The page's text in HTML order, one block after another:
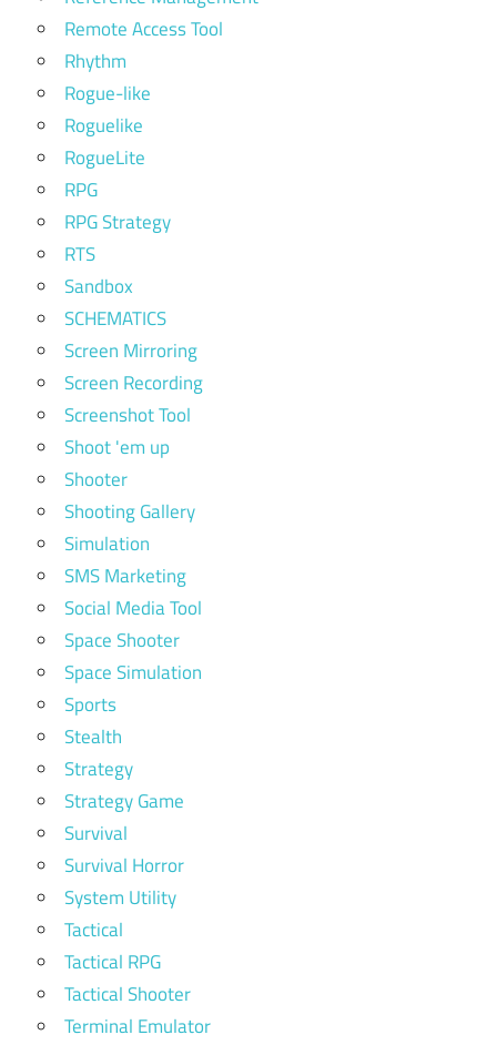
Remote Access Tool
Rhythm
Rogue-like
Roguelike
RogueLite
RPG
RPG Strategy
RTS
Sandbox
SCHEMATICS
Screen Mirroring
Screen Recording
Screenshot Tool
Shoot 'em up
Shooter
Shooting Gallery
Simulation
SMS Marketing
Social Media Tool
Space Shooter
Space Simulation
Sports
Stealth
Strategy
Strategy Game
Survival
Survival Horror
System Utility
Tactical
Tactical RPG
Tactical Shooter
Terminal Emulator